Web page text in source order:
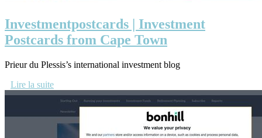
In­vestmentpostcards | Investment
Postcards from Cape Town
Prieur du Plessis’s international investment blog
Lire la suite